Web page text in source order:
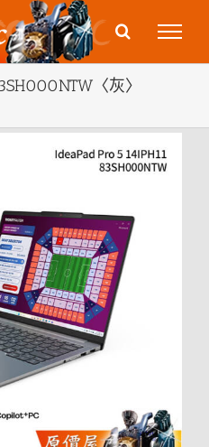
〈灰〉